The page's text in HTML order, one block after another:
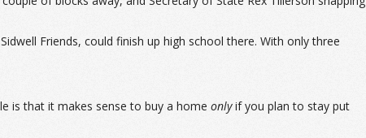
Friends, could finish up high school there. With only three
is that it makes sense to buy a home onlyif you plan to stay put